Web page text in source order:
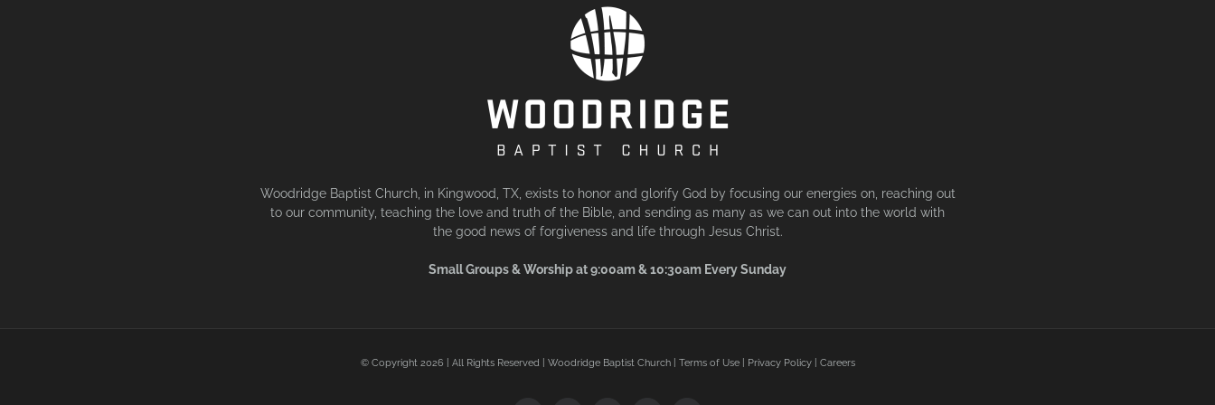
Woodridge Baptist Church, in Kingwood, TX, exists to honor and glorify God by focusing our energies on, reaching out
to our community, teaching the love and truth of the Bible, and sending as many as we can out into the world with
the good news of forgiveness and life through Jesus Christ.
Small Groups & Worship at 9:00am & 10:30am Every Sunday
© Copyright 2026 | All Rights Reserved | Woodridge Baptist Church | Terms of Use| Privacy Policy| Careers